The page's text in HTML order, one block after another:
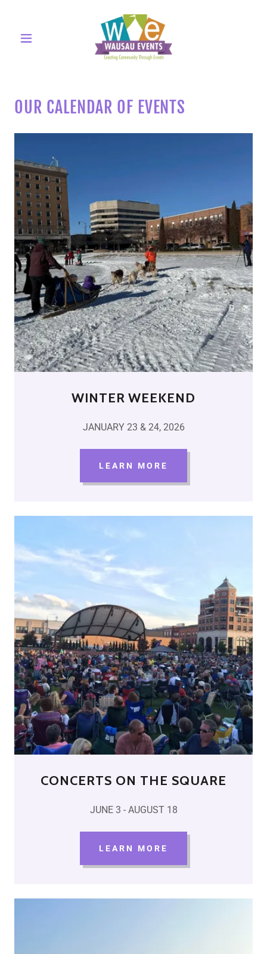
OUR CALENDAR OF EVENTS
WINTER WEEKEND
JANUARY 23 & 24, 2026
LEARN MORE
CONCERTS ON THE SQUARE
JUNE 3 - AUGUST 18
LEARN MORE